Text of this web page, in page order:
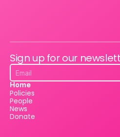
Sign up for our
Home
Policies
People
News
Donate